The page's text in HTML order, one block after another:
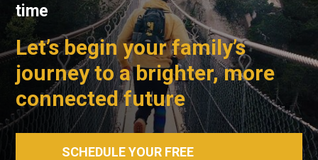
time
Let’s begin your family’s
journey to a brighter, more
connected future
SCHEDULE YOUR FREE